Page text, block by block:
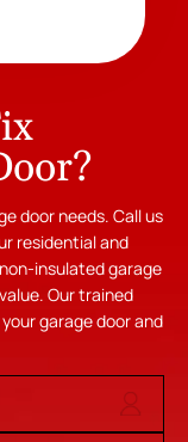
door needs. Call us
residential and
insulated garage
Our trained
garage door and